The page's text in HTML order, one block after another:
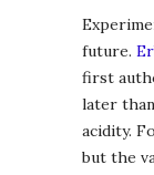
future.
first
later
acidity.
but the